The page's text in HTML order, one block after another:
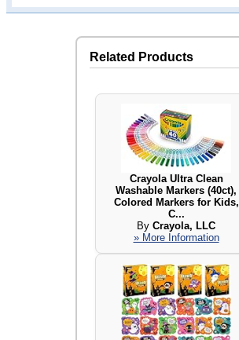
Related Products
Crayola Ultra Clean
Washable Markers (40ct),
Colored Markers for Kids,
C...
By Crayola, LLC
» More Information